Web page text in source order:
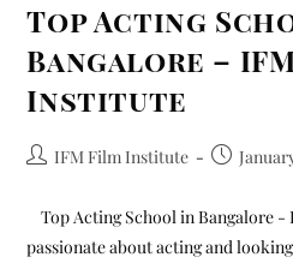
Top Acting
Bangalore –
Institute
IFM Film Institute
Top Acting School in Bangalore
passionate about acting and